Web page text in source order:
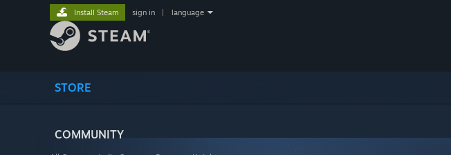
STORE
COMMUNITY
Install Steam sign in language